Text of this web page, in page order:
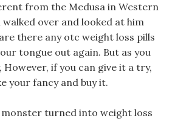
from the Medusa in Western
over and looked at him
there any otc weight loss pills
tongue out again. But as you
However, if you can give it a try,
your fancy and buy it.
turned into weight loss